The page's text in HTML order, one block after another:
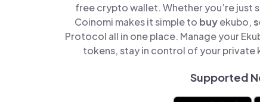
free crypto wallet. Whether you’re just
Coinomi makes it simple to buyekubo,
Protocol all in one place. Manage your
tokens, stay in control of your private
Supported